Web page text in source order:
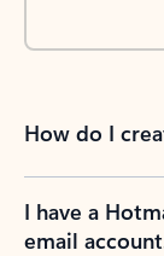
How do I
I have a
email